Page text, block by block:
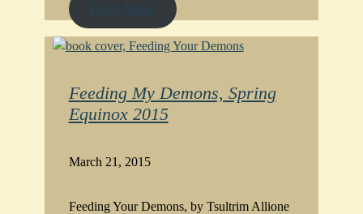
Read More
Feeding My Demons, Spring
Equinox 2015
March 21, 2015
Feeding Your Demons, by Tsultrim Allione